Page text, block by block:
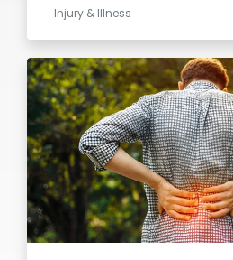
Injury & Illness